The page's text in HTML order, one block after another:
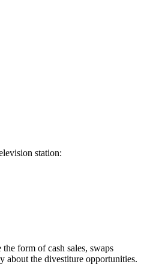
station:
form of cash sales, swaps
about the divestiture opportunities.